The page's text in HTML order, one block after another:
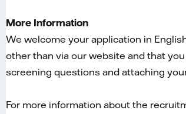
More Information
We welcome your application in
other than via our website and that
screening questions and attaching
For more information about the